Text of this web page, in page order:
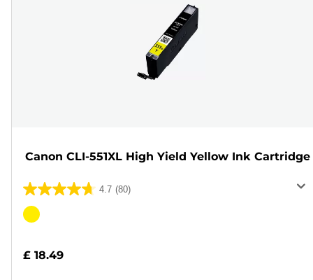
Canon CLI-551XL High Yield Yellow Ink Cartridge
4.7 (80)
4.7
out
stars.
Color
£ 18.49